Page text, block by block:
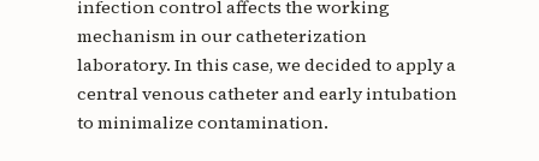
infection control affects the working
mechanism in our catheterization
laboratory. In this case, we decided to apply a
central venous catheter and early intubation
to minimalize contamination.